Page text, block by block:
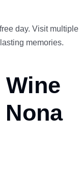
day. Visit multiple
memories.